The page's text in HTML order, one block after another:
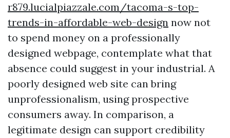
r879.lucialpiazzale.com/tacoma-s-top-
trends-in-affordable-web-design now not
to spend money on a professionally
designed webpage, contemplate what that
absence could suggest in your industrial. A
poorly designed web site can bring
unprofessionalism, using prospective
consumers away. In comparison, a
legitimate design can support credibility